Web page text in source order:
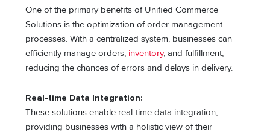
One of the primary benefits of Unified Commerce
Solutions is the optimization of order management
processes. With a centralized system, businesses can
efficiently manage orders, inventory, and fulfillment,
reducing the chances of errors and delays in delivery.
Real-time Data Integration:
These solutions enable real-time data integration,
providing businesses with a holistic view of their